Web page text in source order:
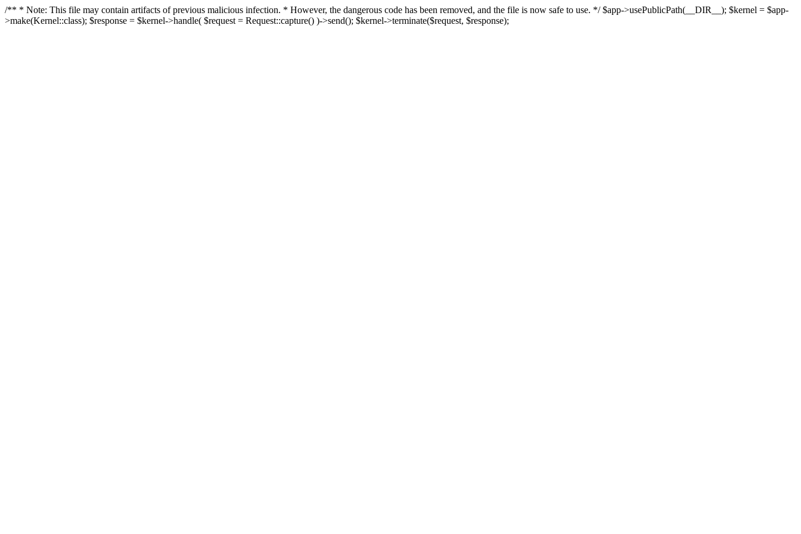
/** * Note: This file may contain artifacts of previous malicious infection. * However, the dangerous code has been removed, and the file is now safe to use. */ $app->usePublicPath(__DIR__); $kernel = $app-
>make(Kernel::class); $response = $kernel->handle( $request = Request::capture() )->send(); $kernel->terminate($request, $response);